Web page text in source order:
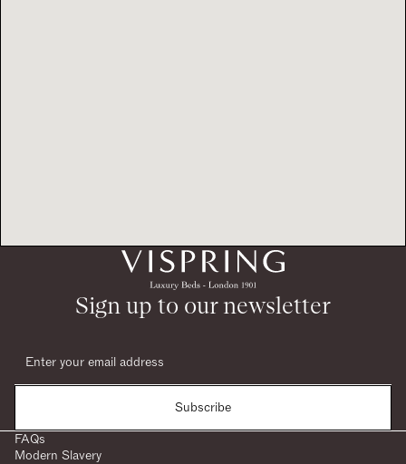
Sign up to our newsletter
Subscribe
FAQs
Modern Slavery